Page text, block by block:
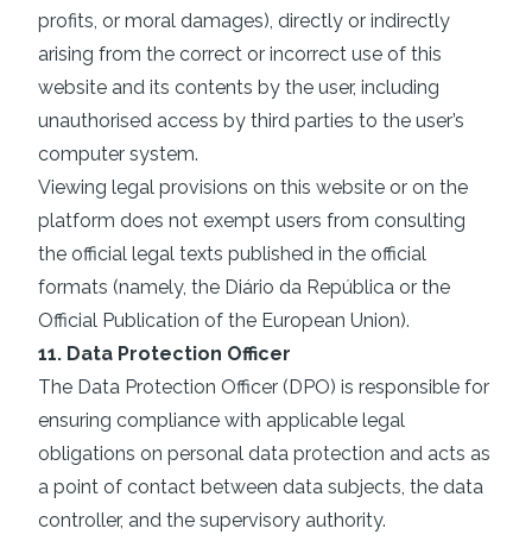
profits, or moral damages), directly or indirectly
arising from the correct or incorrect use of this
website and its contents by the user, including
unauthorised access by third parties to the user’s
computer system.
Viewing legal provisions on this website or on the
platform does not exempt users from consulting
the official legal texts published in the official
formats (namely, the Diário da República or the
Official Publication of the European Union).
11. Data Protection Officer
The Data Protection Officer (DPO) is responsible for
ensuring compliance with applicable legal
obligations on personal data protection and acts as
a point of contact between data subjects, the data
controller, and the supervisory authority.